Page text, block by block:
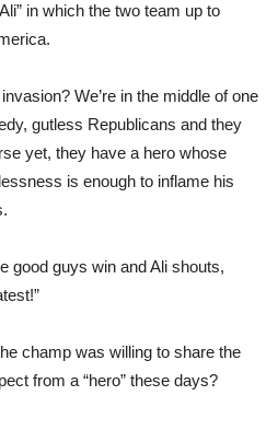
in which the two team up to
We’re in the middle of one
gutless Republicans and they
yet, they have a hero whose
is enough to inflame his
good guys win and Ali shouts,
champ was willing to share the
from a “hero” these days?